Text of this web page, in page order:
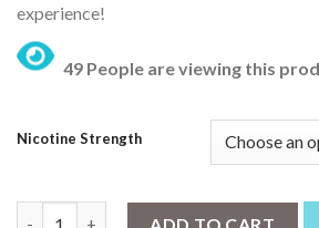
experience!
49 People are viewing this
Nicotine Strength
ADD TO CART